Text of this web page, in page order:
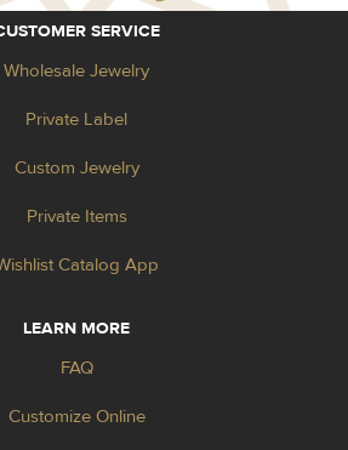
SERVICE
Wholesale Jewelry
Private Label
Custom Jewelry
Private Items
Catalog App
LEARN MORE
FAQ
Customize Online